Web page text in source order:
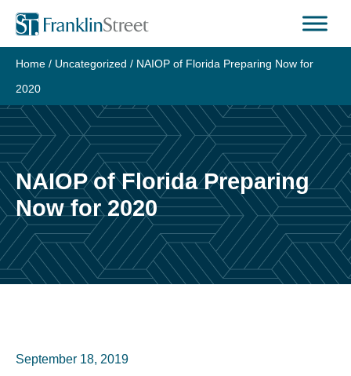
Skip
content
Home / Uncategorized / NAIOP of Florida Preparing Now for
2020
NAIOP of Florida Preparing
Now for 2020
September 18, 2019